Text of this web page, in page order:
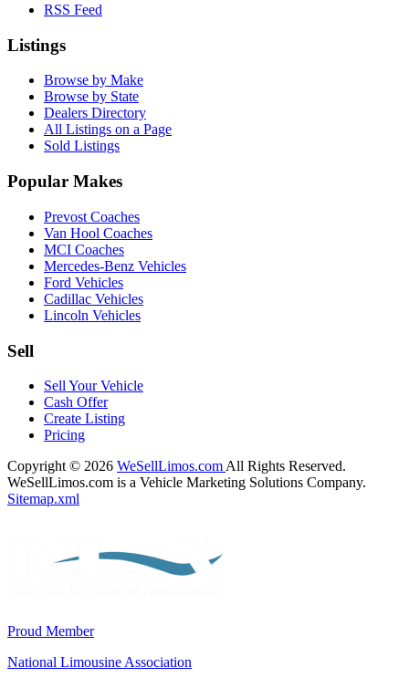
RSS Feed
Listings
Browse by Make
Browse by State
Dealers Directory
All Listings on a Page
Sold Listings
Popular Makes
Prevost Coaches
Van Hool Coaches
MCI Coaches
Mercedes-Benz Vehicles
Ford Vehicles
Cadillac Vehicles
Lincoln Vehicles
Sell
Sell Your Vehicle
Cash Offer
Create Listing
Pricing
Copyright © 2026 WeSellLimos.com All Rights Reserved.
WeSellLimos.com is a Vehicle Marketing Solutions Company.
Sitemap.xml
Proud Member
National Limousine Association